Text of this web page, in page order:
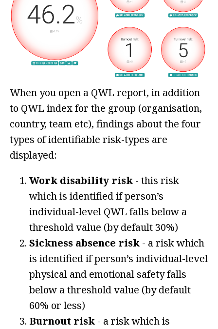
When you open a QWL report, in addition
to QWL index for the group (organisation,
country, team etc), findings about the four
types of identifiable risk-types are
displayed:
Work disability risk - this risk
which is identified if person’s
individual-level QWL falls below a
threshold value (by default 30%)
Sickness absence risk - a risk which
is identified if person’s individual-level
physical and emotional safety falls
below a threshold value (by default
60% or less)
Burnout risk - a risk which is